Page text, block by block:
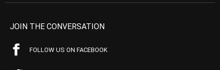
JOIN THE CONVERSATION
FOLLOW US ON FACEBOOK